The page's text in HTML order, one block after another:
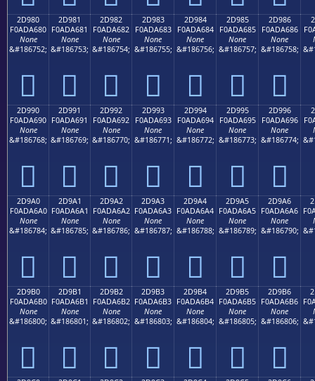
2D980
F0ADA680
None
&#186752;
𭦀
2D981
F0ADA681
None
&#186753;
𭦁
2D982
F0ADA682
None
&#186754;
𭦂
2D983
F0ADA683
None
&#186755;
𭦃
2D984
F0ADA684
None
&#186756;
𭦄
2D985
F0ADA685
None
&#186757;
𭦅
2D986
F0ADA686
None
&#186758;
𭦆
2D990
F0ADA690
None
&#186768;
𭦐
2D991
F0ADA691
None
&#186769;
𭦑
2D992
F0ADA692
None
&#186770;
𭦒
2D993
F0ADA693
None
&#186771;
𭦓
2D994
F0ADA694
None
&#186772;
𭦔
2D995
F0ADA695
None
&#186773;
𭦕
2D996
F0ADA696
None
&#186774;
𭦖
2D9A0
F0ADA6A0
None
&#186784;
𭦠
2D9A1
F0ADA6A1
None
&#186785;
𭦡
2D9A2
F0ADA6A2
None
&#186786;
𭦢
2D9A3
F0ADA6A3
None
&#186787;
𭦣
2D9A4
F0ADA6A4
None
&#186788;
𭦤
2D9A5
F0ADA6A5
None
&#186789;
𭦥
2D9A6
F0ADA6A6
None
&#186790;
𭦦
2D9B0
F0ADA6B0
None
&#186800;
𭦰
2D9B1
F0ADA6B1
None
&#186801;
𭦱
2D9B2
F0ADA6B2
None
&#186802;
𭦲
2D9B3
F0ADA6B3
None
&#186803;
𭦳
2D9B4
F0ADA6B4
None
&#186804;
𭦴
2D9B5
F0ADA6B5
None
&#186805;
𭦵
2D9B6
F0ADA6B6
None
&#186806;
𭦶